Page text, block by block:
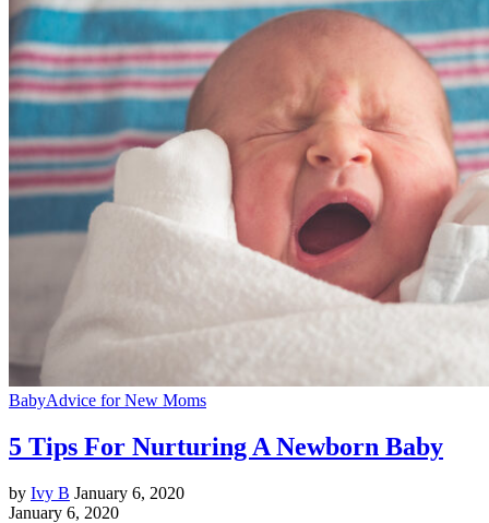
BabyAdvice for New Moms
5 Tips For Nurturing A Newborn Baby
by Ivy B January 6, 2020
January 6, 2020